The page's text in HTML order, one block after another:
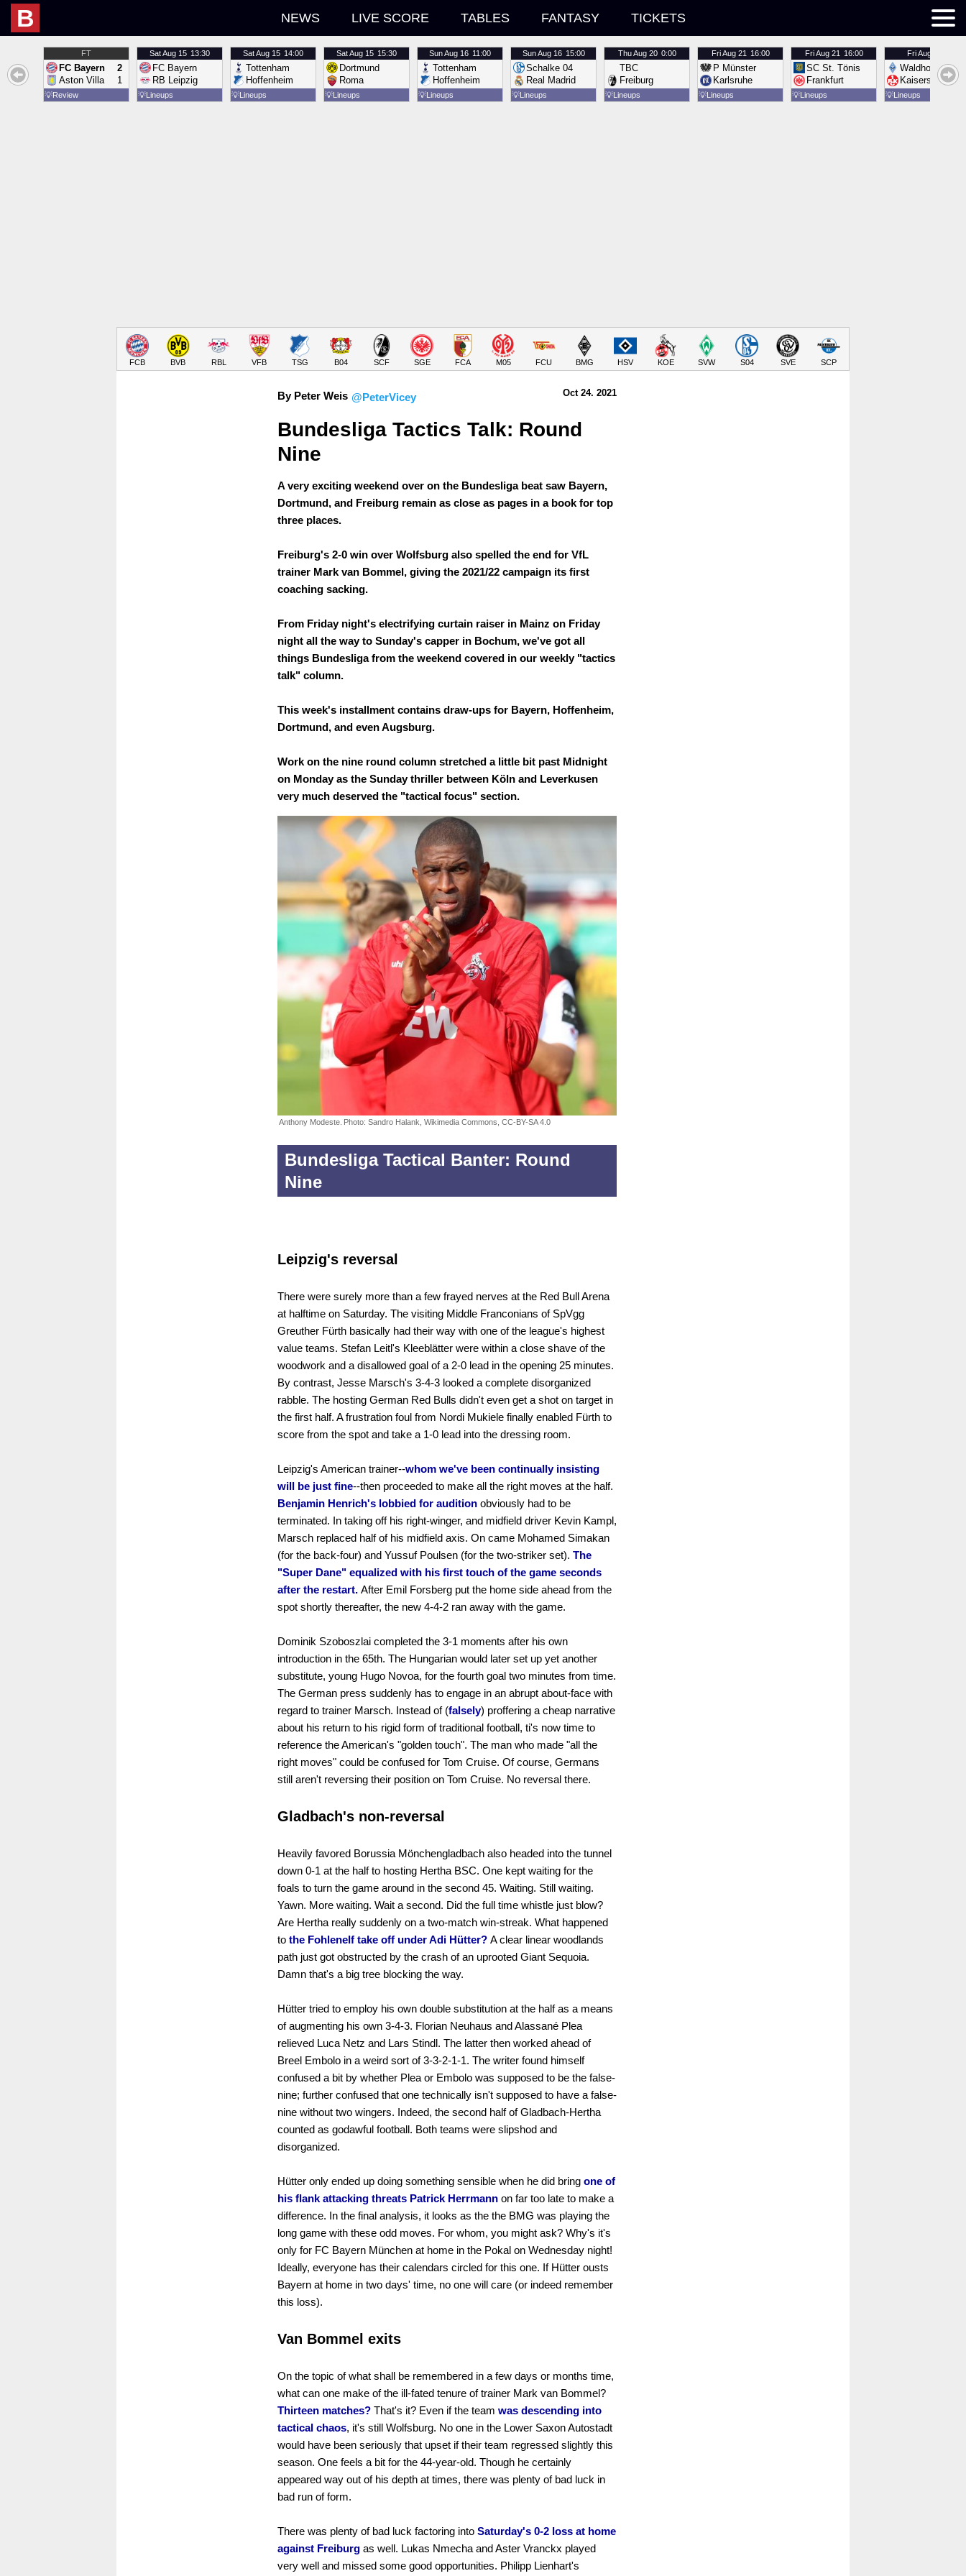
B NEWS LIVE SCORE TABLES FANTASY TICKETS
FT
FC Bayern
Aston Villa
2
1
💡Review
SatAug 15 13:30
FC Bayern
RB Leipzig
💡Lineups
SatAug 15 14:00
Tottenham
Hoffenheim
💡Lineups
SatAug 15 15:30
Dortmund
Roma
💡Lineups
SunAug 16 11:00
Tottenham
Hoffenheim
💡Lineups
SunAug 16 15:00
Schalke 04
Real Madrid
💡Lineups
ThuAug 20 0:00
TBC
Freiburg
💡Lineups
FriAug 21 16:00
P Münster
Karlsruhe
💡Lineups
FriAug 21 16:00
SC St. Tönis
Frankfurt
💡Lineups
FriAug 21
Waldhof
Kaiserslautern
💡Lineups
FCB BVB RBL VFB TSG B04 SCF SGE FCA M05 FCU BMG HSV KOE SVW S04 SVE SCP
By Peter Weis @PeterVicey Oct 24. 2021
Bundesliga Tactics Talk: Round
Nine
A very exciting weekend over on the Bundesliga beat saw Bayern,
Dortmund, and Freiburg remain as close as pages in a book for top
three places.
Freiburg's 2-0 win over Wolfsburg also spelled the end for VfL
trainer Mark van Bommel, giving the 2021/22 campaign its first
coaching sacking.
From Friday night's electrifying curtain raiser in Mainz on Friday
night all the way to Sunday's capper in Bochum, we've got all
things Bundesliga from the weekend covered in our weekly "tactics
talk" column.
This week's installment contains draw-ups for Bayern, Hoffenheim,
Dortmund, and even Augsburg.
Work on the nine round column stretched a little bit past Midnight
on Monday as the Sunday thriller between Köln and Leverkusen
very much deserved the "tactical focus" section.
Anthony Modeste. Photo: Sandro Halank, Wikimedia Commons, CC-BY-SA 4.0
Bundesliga Tactical Banter: Round
Nine
Leipzig's reversal
There were surely more than a few frayed nerves at the Red Bull Arena
at halftime on Saturday. The visiting Middle Franconians of SpVgg
Greuther Fürth basically had their way with one of the league's highest
value teams. Stefan Leitl's Kleeblätter were within a close shave of the
woodwork and a disallowed goal of a 2-0 lead in the opening 25 minutes.
By contrast, Jesse Marsch's 3-4-3 looked a complete disorganized
rabble. The hosting German Red Bulls didn't even get a shot on target in
the first half. A frustration foul from Nordi Mukiele finally enabled Fürth to
score from the spot and take a 1-0 lead into the dressing room.
Leipzig's American trainer--whom we've been continually insisting
will be just fine--then proceeded to make all the right moves at the half.
Benjamin Henrich's lobbied for audition obviously had to be
terminated. In taking off his right-winger, and midfield driver Kevin Kampl,
Marsch replaced half of his midfield axis. On came Mohamed Simakan
(for the back-four) and Yussuf Poulsen (for the two-striker set). The
"Super Dane" equalized with his first touch of the game seconds
after the restart. After Emil Forsberg put the home side ahead from the
spot shortly thereafter, the new 4-4-2 ran away with the game.
Dominik Szoboszlai completed the 3-1 moments after his own
introduction in the 65th. The Hungarian would later set up yet another
substitute, young Hugo Novoa, for the fourth goal two minutes from time.
The German press suddenly has to engage in an abrupt about-face with
regard to trainer Marsch. Instead of (falsely) proffering a cheap narrative
about his return to his rigid form of traditional football, ti's now time to
reference the American's "golden touch". The man who made "all the
right moves" could be confused for Tom Cruise. Of course, Germans
still aren't reversing their position on Tom Cruise. No reversal there.
Gladbach's non-reversal
Heavily favored Borussia Mönchengladbach also headed into the tunnel
down 0-1 at the half to hosting Hertha BSC. One kept waiting for the
foals to turn the game around in the second 45. Waiting. Still waiting.
Yawn. More waiting. Wait a second. Did the full time whistle just blow?
Are Hertha really suddenly on a two-match win-streak. What happened
to the Fohlenelf take off under Adi Hütter? A clear linear woodlands
path just got obstructed by the crash of an uprooted Giant Sequoia.
Damn that's a big tree blocking the way.
Hütter tried to employ his own double substitution at the half as a means
of augmenting his own 3-4-3. Florian Neuhaus and Alassané Plea
relieved Luca Netz and Lars Stindl. The latter then worked ahead of
Breel Embolo in a weird sort of 3-3-2-1-1. The writer found himself
confused a bit by whether Plea or Embolo was supposed to be the false-
nine; further confused that one technically isn't supposed to have a false-
nine without two wingers. Indeed, the second half of Gladbach-Hertha
counted as godawful football. Both teams were slipshod and
disorganized.
Hütter only ended up doing something sensible when he did bring one of
his flank attacking threats Patrick Herrmann on far too late to make a
difference. In the final analysis, it looks as the the BMG was playing the
long game with these odd moves. For whom, you might ask? Why's it's
only for FC Bayern München at home in the Pokal on Wednesday night!
Ideally, everyone has their calendars circled for this one. If Hütter ousts
Bayern at home in two days' time, no one will care (or indeed remember
this loss).
Van Bommel exits
On the topic of what shall be remembered in a few days or months time,
what can one make of the ill-fated tenure of trainer Mark van Bommel?
Thirteen matches? That's it? Even if the team was descending into
tactical chaos, it's still Wolfsburg. No one in the Lower Saxon Autostadt
would have been seriously that upset if their team regressed slightly this
season. One feels a bit for the 44-year-old. Though he certainly
appeared way out of his depth at times, there was plenty of bad luck in
bad run of form.
There was plenty of bad luck factoring into Saturday's 0-2 loss at home
against Freiburg as well. Lukas Nmecha and Aster Vranckx played
very well and missed some good opportunities. Philipp Lienhart's